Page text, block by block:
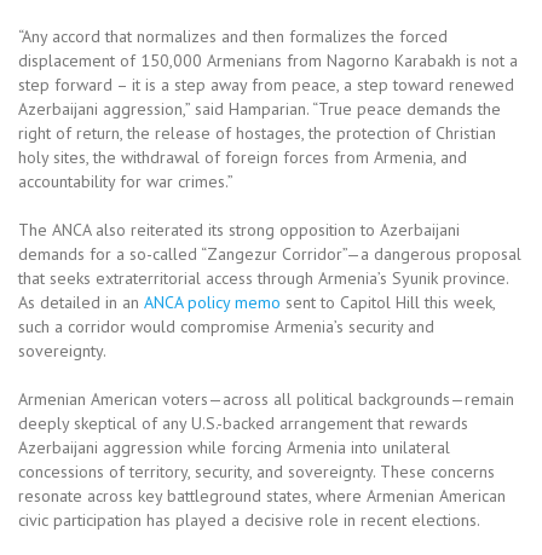
“Any accord that normalizes and then formalizes the forced
displacement of 150,000 Armenians from Nagorno Karabakh is not a
step forward – it is a step away from peace, a step toward renewed
Azerbaijani aggression,” said Hamparian. “True peace demands the
right of return, the release of hostages, the protection of Christian
holy sites, the withdrawal of foreign forces from Armenia, and
accountability for war crimes.”
The ANCA also reiterated its strong opposition to Azerbaijani
demands for a so-called “Zangezur Corridor”—a dangerous proposal
that seeks extraterritorial access through Armenia’s Syunik province.
As detailed in an ANCA policy memo sent to Capitol Hill this week,
such a corridor would compromise Armenia’s security and
sovereignty.
Armenian American voters—across all political backgrounds—remain
deeply skeptical of any U.S.-backed arrangement that rewards
Azerbaijani aggression while forcing Armenia into unilateral
concessions of territory, security, and sovereignty. These concerns
resonate across key battleground states, where Armenian American
civic participation has played a decisive role in recent elections.